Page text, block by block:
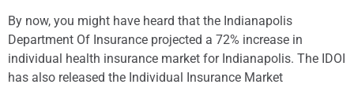
By now, you might have heard that the Indianapolis
Department Of Insurance projected a 72% increase in
individual health insurance market for Indianapolis. The IDOI
has also released the Individual Insurance Market